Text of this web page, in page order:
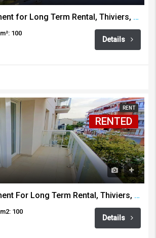
Modern Apartment for Long Term Rental, Thiviers, Javea
m²: 100
Details
RENT
RENTED
Modern Apartment For Long Term Rental, Thiviers, Javea
m2: 100
Details